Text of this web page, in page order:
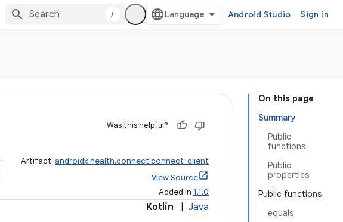
/ Android Studio Sign in
On this page
Summary
Public
functions
Public
properties
Public functions
equals
Was this helpful?
Artifact: androidx.health.connect:connect-client
View Source
Added in 1.1.0
Kotlin Java